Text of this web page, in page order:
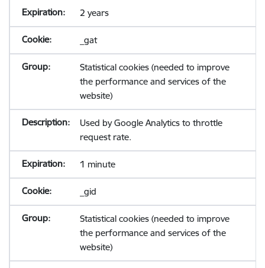
2 years
_gat
Statistical cookies (needed to improve
the performance and services of the
website)
Used by Google Analytics to throttle
request rate.
1 minute
_gid
Statistical cookies (needed to improve
the performance and services of the
website)